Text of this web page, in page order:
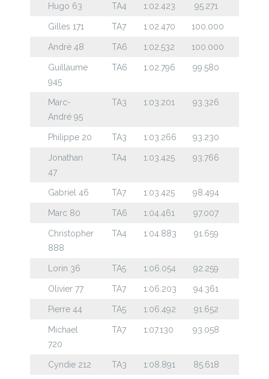
Hugo 63 TA4 1:02.423 95.271
Gilles 171 TA7 1:02.470 100.000
André 48 TA6 1:02.532 100.000
Guillaume
945
TA6 1:02.796 99.580
Marc-
André 95
TA3 1:03.201 93.326
Philippe 20 TA3 1:03.266 93.230
Jonathan
47
TA4 1:03.425 93.766
Gabriel 46 TA7 1:03.425 98.494
Marc 80 TA6 1:04.461 97.007
Christopher
888
TA4 1:04.883 91.659
Lorin 36 TA5 1:06.054 92.259
Olivier 77 TA7 1:06.203 94.361
Pierre 44 TA5 1:06.492 91.652
Michael
720
TA7 1:07.130 93.058
Cyndie 212 TA3 1:08.891 85.618